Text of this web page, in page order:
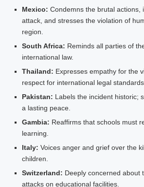
Mexico: Condemns the brutal actions,
attack, and stresses the violation of
region.
South Africa: Reminds all parties of
international law.
Thailand: Expresses empathy for the
respect for international legal standards.
Pakistan: Labels the incident historic;
a lasting peace.
Gambia: Reaffirms that schools must
learning.
Italy: Voices anger and grief over the
children.
Switzerland: Deeply concerned about
attacks on educational facilities.